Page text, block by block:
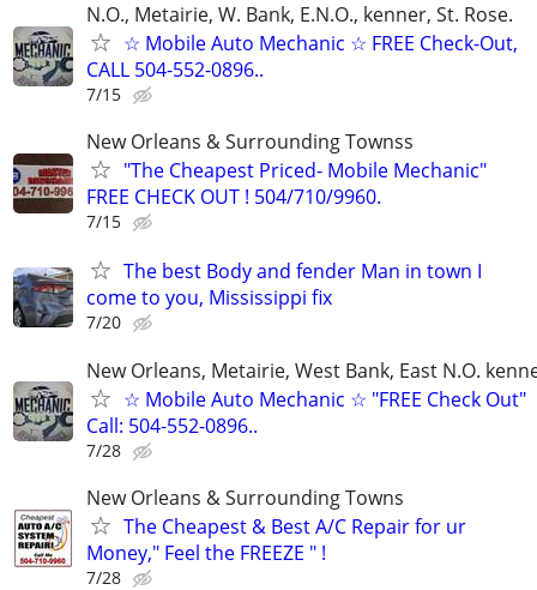
N.O., Metairie, W. Bank, E.N.O., kenner, St. Rose.
☆ Mobile Auto Mechanic ☆ FREE Check-Out,
CALL 504-552-0896..
7/15
New Orleans & Surrounding Townss
"The Cheapest Priced- Mobile Mechanic"
FREE CHECK OUT ! 504/710/9960.
7/15
The best Body and fender Man in town I
come to you, Mississippi fix
7/20
New Orleans, Metairie, West Bank, East N.O.
☆ Mobile Auto Mechanic ☆ "FREE Check Out"
Call: 504-552-0896..
7/28
New Orleans & Surrounding Towns
The Cheapest & Best A/C Repair for ur
Money," Feel the FREEZE " !
7/28